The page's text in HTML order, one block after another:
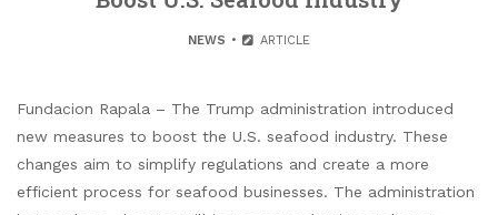
NEWS ARTICLE
Fundacion Rapala – The Trump administration introduced
new measures to boost the U.S. seafood industry. These
changes aim to simplify regulations and create a more
efficient process for seafood businesses. The administration